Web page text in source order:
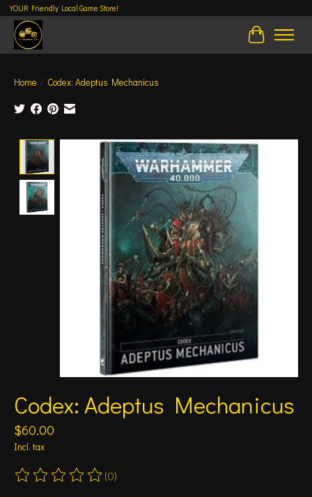
YOUR Friendly Local Game Store!
Cart
Home / Codex: Adeptus Mechanicus
Product image slideshow Items
Codex: Adeptus Mechanicus
$60.00
Incl. tax
The rating of this product is
(0)